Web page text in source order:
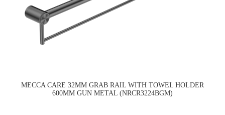
MECCA CARE 32MM GRAB RAIL WITH TOWEL HOLDER
600MM GUN METAL (NRCR3224BGM)